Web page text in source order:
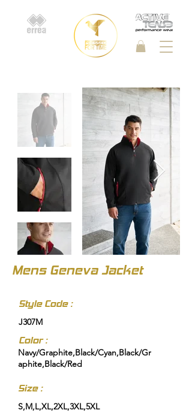
Mens Geneva Jacket
Style Code :
J307M
Color :
Navy/Graphite,Black/Cyan,Black/Gr
aphite,Black/Red
Size :
S,M,L,XL,2XL,3XL,5XL